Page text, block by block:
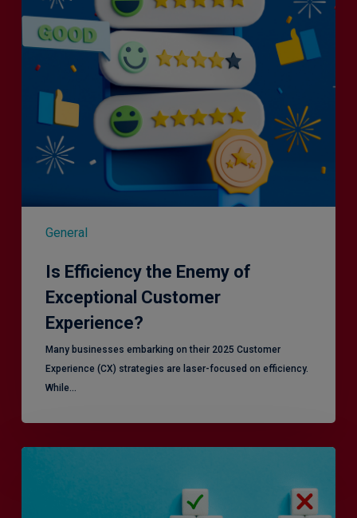
General
Customer
Experience?
Is Efficiency the Enemy of
Exceptional Customer
Experience?
Many businesses embarking on their 2025 Customer
Experience (CX) strategies are laser-focused on efficiency.
While…